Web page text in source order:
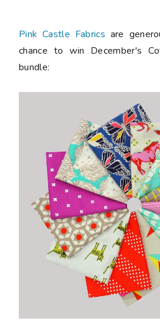
Pink Castle Fabrics are
chance to win December's
bundle: